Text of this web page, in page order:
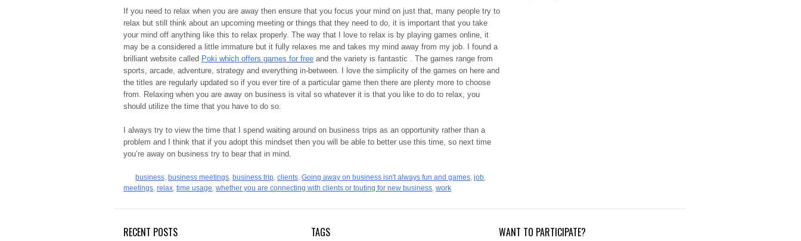
If you need to relax when you are away then ensure that you focus your mind on just that, many people try to
relax but still think about an upcoming meeting or things that they need to do, it is important that you take
your mind off anything like this to relax properly. The way that I love to relax is by playing games online, it
may be a considered a little immature but it fully relaxes me and takes my mind away from my job. I found a
brilliant website called Poki which offers games for free and the variety is fantastic . The games range from
sports, arcade, adventure, strategy and everything in-between. I love the simplicity of the games on here and
the titles are regularly updated so if you ever tire of a particular game then there are plenty more to choose
from. Relaxing when you are away on business is vital so whatever it is that you like to do to relax, you
should utilize the time that you have to do so.
I always try to view the time that I spend waiting around on business trips as an opportunity rather than a
problem and I think that if you adopt this mindset then you will be able to better use this time, so next time
you’re away on business try to bear that in mind.
business, business meetings, business trip, clients, Going away on business isn't always fun and games, job,
meetings, relax, time usage, whether you are connecting with clients or touting for new business, work
RECENT POSTS TAGS WANT TO PARTICIPATE?